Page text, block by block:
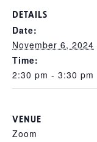
DETAILS
Date:
November 6, 2024
Time:
2:30 pm - 3:30 pm
VENUE
Zoom